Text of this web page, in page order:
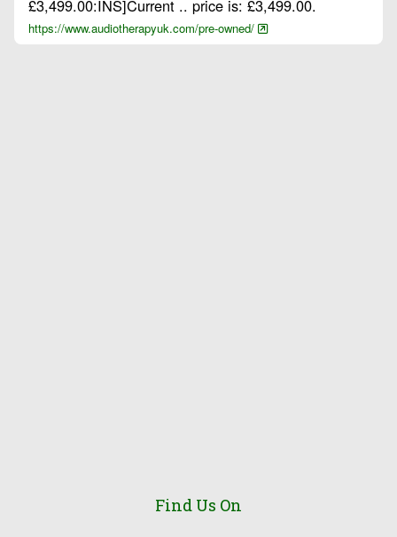
£3,499.00:INS]Current .. price is: £3,499.00.
https://www.audiotherapyuk.com/pre-owned/
Find Us On